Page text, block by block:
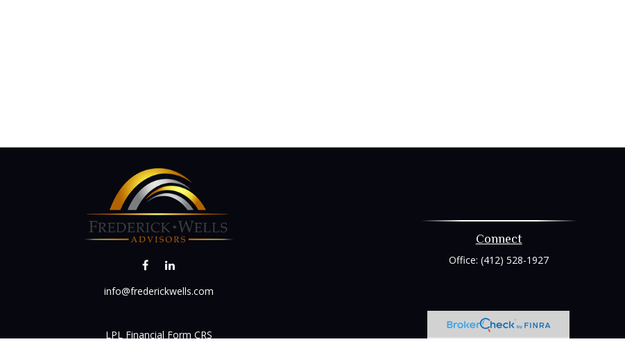
info@frederickwells.com
Connect
Office:(412) 528-1927
LPL Financial Form CRS